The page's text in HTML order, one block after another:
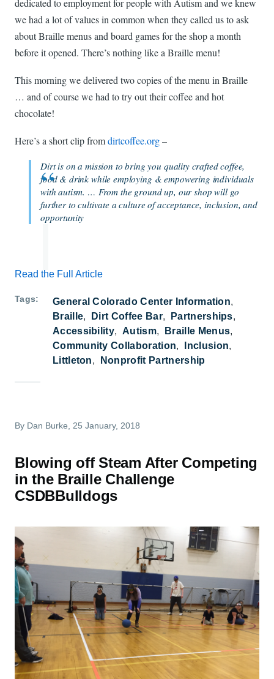
dedicated to employment for people with Autism and we knew
we had a lot of values in common when they called us to ask
about Braille menus and board games for the shop a month
before it opened. There’s nothing like a Braille menu!
This morning we delivered two copies of the menu in Braille
… and of course we had to try out their coffee and hot
chocolate!
Here’s a short clip fromdirtcoffee.org–
Dirt is on a mission to bring you quality crafted coffee,
food & drink while employing & empowering individuals
with autism. … From the ground up, our shop will go
further to cultivate a culture of acceptance, inclusion, and
opportunity
Read the Full Article
Tags
General Colorado Center Information
Braille
Dirt Coffee Bar
Partnerships
Accessibility
Autism
Braille Menus
Community Collaboration
Inclusion
Littleton
Nonprofit Partnership
By Dan Burke , 25 January, 2018
Blowing off Steam After Competing
in the Braille Challenge
CSDBBulldogs